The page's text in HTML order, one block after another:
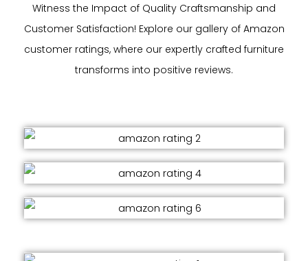
Witness the Impact of Quality Craftsmanship and
Customer Satisfaction! Explore our gallery of Amazon
customer ratings, where our expertly crafted furniture
transforms into positive reviews.